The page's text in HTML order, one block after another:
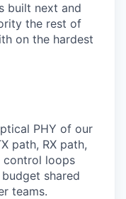
built next and
the rest of
on the hardest
PHY of our
path, RX path,
control loops
shared
teams.